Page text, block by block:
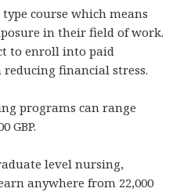
course which means
in their field of work.
to enroll into paid
financial stress.
programs can range
GBP.
level nursing,
anywhere from 22,000